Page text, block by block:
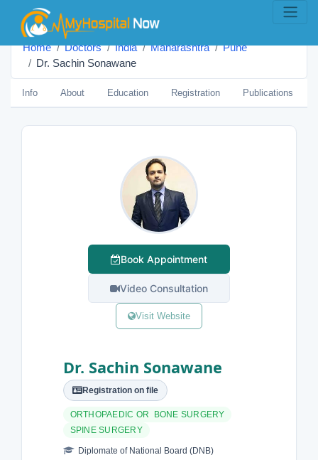
Home Doctors India Maharashtra
Pune
Dr. Sachin Sonawane
Info About Education Registration Publications
Book Appointment
Video Consultation
Visit Website
Dr. Sachin Sonawane
Registration on file
ORTHOPAEDIC OR BONE SURGERY
SPINE SURGERY
Diplomate of National Board (DNB)